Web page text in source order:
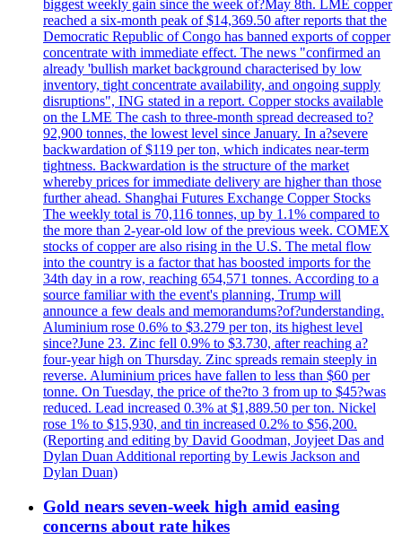
biggest weekly gain since the week of?May 8th. LME copper
reached a six-month peak of $14,369.50 after reports that the
Democratic Republic of Congo has banned exports of copper
concentrate with immediate effect. The news "confirmed an
already 'bullish market background characterised by low
inventory, tight concentrate availability, and ongoing supply
disruptions", ING stated in a report. Copper stocks available
on the LME The cash to three-month spread decreased to?
92,900 tonnes, the lowest level since January. In a?severe
backwardation of $119 per ton, which indicates near-term
tightness. Backwardation is the structure of the market
whereby prices for immediate delivery are higher than those
further ahead. Shanghai Futures Exchange Copper Stocks
The weekly total is 70,116 tonnes, up by 1.1% compared to
the more than 2-year-old low of the previous week. COMEX
stocks of copper are also rising in the U.S. The metal flow
into the country is a factor that has boosted imports for the
34th day in a row, reaching 654,571 tonnes. According to a
source familiar with the event's planning, Trump will
announce a few deals and memorandums?of?understanding.
Aluminium rose 0.6% to $3.279 per ton, its highest level
since?June 23. Zinc fell 0.9% to $3.730, after reaching a?
four-year high on Thursday. Zinc spreads remain steeply in
reverse. Aluminium prices have fallen to less than $60 per
tonne. On Tuesday, the price of the?to 3 from up to $45?was
reduced. Lead increased 0.3% at $1,889.50 per ton. Nickel
rose 1% to $15,930, and tin increased 0.2% to $56,200.
(Reporting and editing by David Goodman, Joyjeet Das and
Dylan Duan Additional reporting by Lewis Jackson and
Dylan Duan)
Gold nears seven-week high amid easing
concerns about rate hikes